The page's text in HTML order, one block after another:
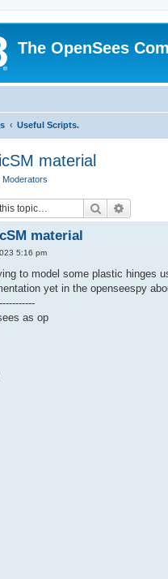
The OpenSees
Useful Scripts.
material
Moderators
Search
material
5:16 pm
to model some plastic hinges
yet in the openseespy
as op